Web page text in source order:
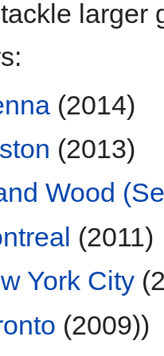
larger
(2014)
(2013)
Wood
(2011)
York City
(2009))